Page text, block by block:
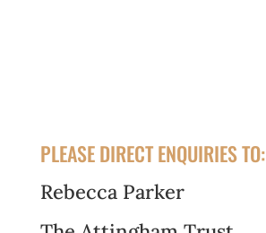
PLEASE DIRECT ENQUIRIES TO:
Rebecca Parker